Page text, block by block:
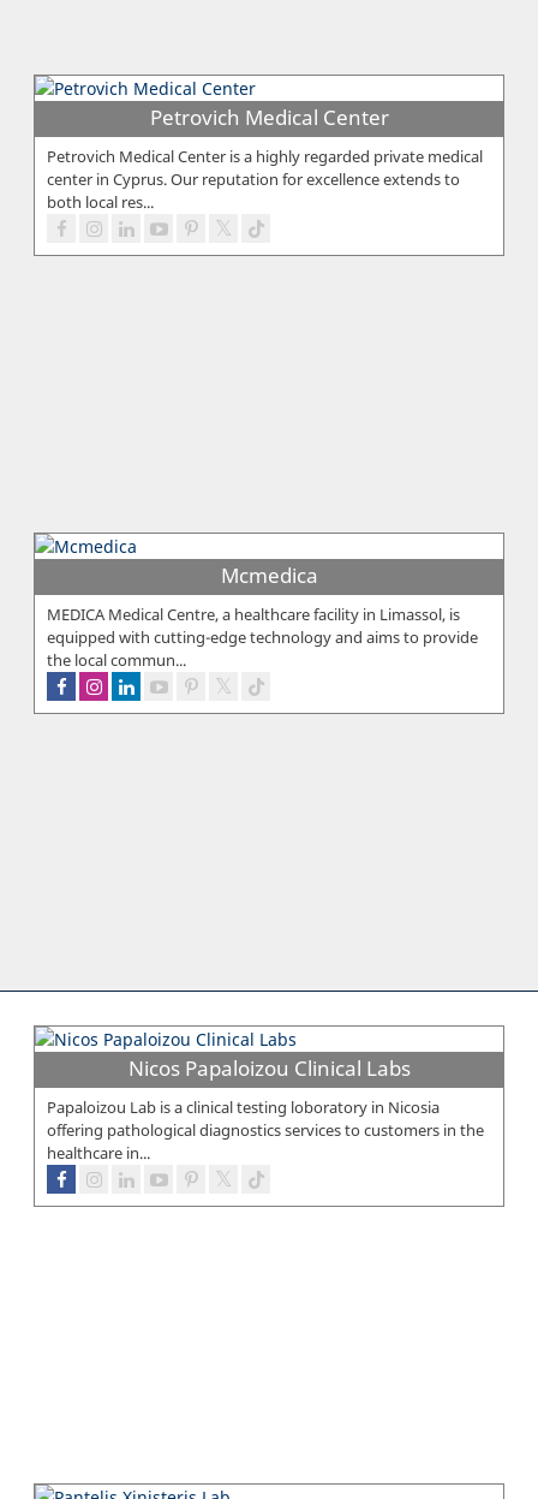
Petrovich Medical Center
Petrovich Medical Center is a highly regarded private medical
center in Cyprus. Our reputation for excellence extends to
both local res...
Mcmedica
MEDICA Medical Centre, a healthcare facility in Limassol, is
equipped with cutting-edge technology and aims to provide
the local commun...
Nicos Papaloizou Clinical Labs
Papaloizou Lab is a clinical testing loboratory in Nicosia
offering pathological diagnostics services to customers in the
healthcare in...